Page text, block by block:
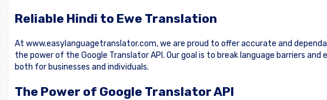
Reliable Hindi to Ewe Translation
At www.easylanguagetranslator.com, we are proud to offer accurate and
the power of the Google Translator API. Our goal is to break language barriers
both for businesses and individuals.
The Power of Google Translator API